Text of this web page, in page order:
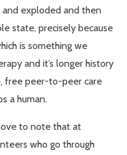
exploded and then
state, precisely because
is something we
and it’s longer history
free peer-to-peer care
a human.
to note that at
who go through